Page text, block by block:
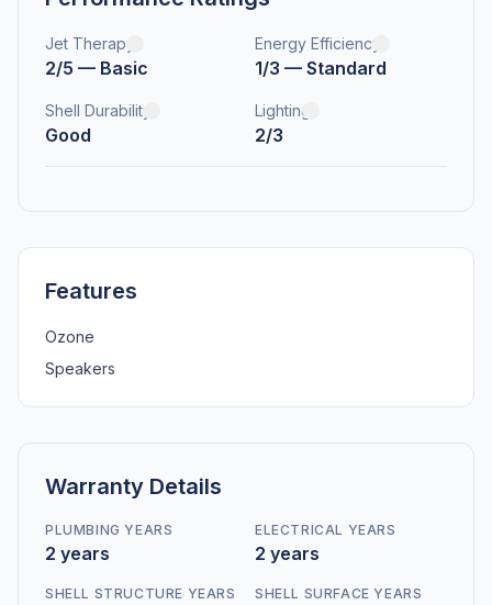
Jet Therapy
2/5 — Basic
Energy Efficiency
1/3 — Standard
Shell Durability
Good
Lighting
2/3
Features
Ozone
Speakers
Warranty Details
PLUMBING YEARS
2 years
ELECTRICAL YEARS
2 years
SHELL STRUCTURE YEARS SHELL SURFACE YEARS